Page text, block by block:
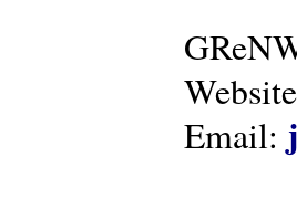
Email: